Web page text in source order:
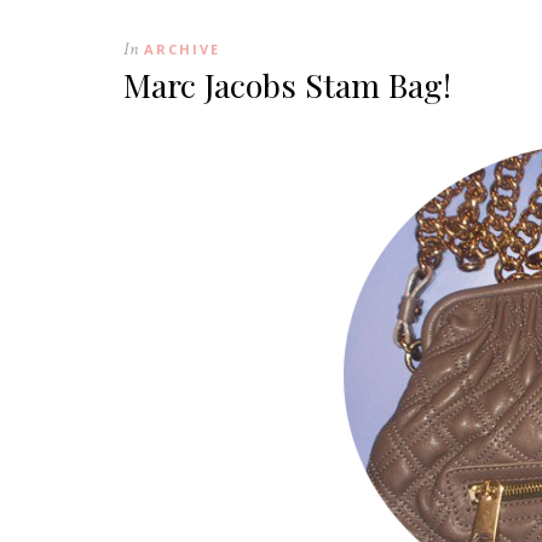
In ARCHIVE
Marc Jacobs Stam Bag!